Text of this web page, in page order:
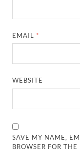
EMAIL *
WEBSITE
SAVE MY NAME,
BROWSER FOR